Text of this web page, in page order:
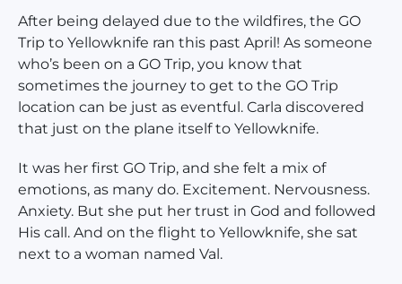
After being delayed due to the wildfires, the GO
Trip to Yellowknife ran this past April! As someone
who’s been on a GO Trip, you know that
sometimes the journey to get to the GO Trip
location can be just as eventful. Carla discovered
that just on the plane itself to Yellowknife.
It was her first GO Trip, and she felt a mix of
emotions, as many do. Excitement. Nervousness.
Anxiety. But she put her trust in God and followed
His call. And on the flight to Yellowknife, she sat
next to a woman named Val.